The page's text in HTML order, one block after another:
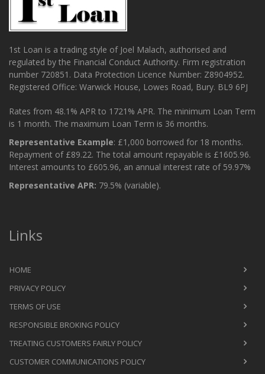
1st Loan is a trading style of Joel Malach, authorised and
regulated by the Financial Conduct Authority. Firm registration
number 720851. Data Protection Licence Number: Z8904952.
Registered Office: Warwick House, Lowes Road, Bury. BL9 6PJ
Rates from 48.1% APR to 1721% APR. The minimum Loan Term
is 1 month. The maximum Loan Term is 36 months.
Representative Example: £1,000 borrowed for 18 months.
Repayment of £89.22. The total amount repayable is £1605.96.
Interest amounts to £605.96, an annual interest rate of 59.97%
Representative APR: 79.5% (variable).
Links
HOME
PRIVACY POLICY
TERMS OF USE
RESPONSIBLE BROKING POLICY
TREATING CUSTOMERS FAIRLY POLICY
CUSTOMER COMMUNICATIONS POLICY